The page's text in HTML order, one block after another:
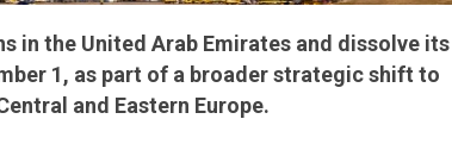
in the United Arab Emirates and dissolve its
1, as part of a broader strategic shift to
and Eastern Europe.